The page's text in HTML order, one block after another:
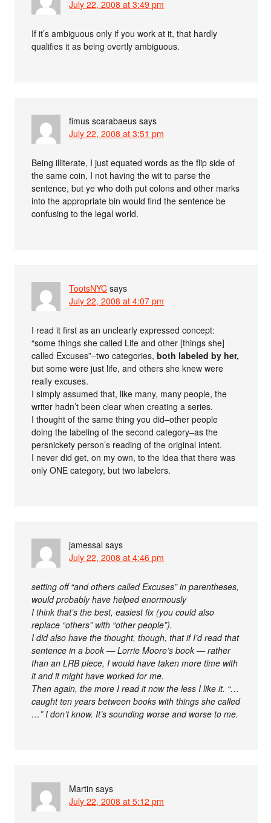
July 22, 2008 at 3:49 pm
If it’s ambiguous only if you work at it, that hardly
qualifies it as being overtly ambiguous.
fimus scarabaeus says
July 22, 2008 at 3:51 pm
Being illiterate, I just equated words as the flip side of
the same coin, I not having the wit to parse the
sentence, but ye who doth put colons and other marks
into the appropriate bin would find the sentence be
confusing to the legal world.
TootsNYC says
July 22, 2008 at 4:07 pm
I read it first as an unclearly expressed concept:
“some things she called Life and other [things she]
called Excuses”–two categories,both labeled by her,
but some were just life, and others she knew were
really excuses.
I simply assumed that, like many, many people, the
writer hadn’t been clear when creating a series.
I thought of the same thing you did–other people
doing the labeling of the second category–as the
persnickety person’s reading of the original intent.
I never did get, on my own, to the idea that there was
only ONE category, but two labelers.
jamessal says
July 22, 2008 at 4:46 pm
setting off “and others called Excuses” in parentheses,
would probably have helped enormously
I think that’s the best, easiest fix (you could also
replace “others” with “other people”).
I did also have the thought, though, that if I’d read that
sentence in a book — Lorrie Moore’s book — rather
than an LRB piece, I would have taken more time with
it and it might have worked for me.
Then again, the more I read it now the less I like it. “…
caught ten years between books with things she called
…” I don’t know. It’s sounding worse and worse to me.
Martin says
July 22, 2008 at 5:12 pm